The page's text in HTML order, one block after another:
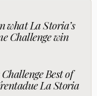
what La Storia’s
Challenge win
Best of
La Storia